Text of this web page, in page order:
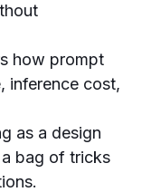
how prompt
inference cost,
as a design
bag of tricks